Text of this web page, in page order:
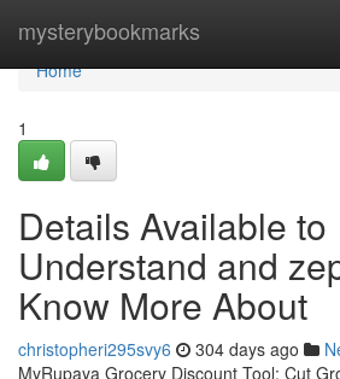
mysterybookmarks
Home
Home
1
Details Available to
Understand and
Know More About
christopheri295svy6 304 days ago
MyRupaya Grocery Discount Tool: Cut